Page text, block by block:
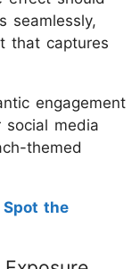
seamlessly,
that captures
engagement
media
themed
the